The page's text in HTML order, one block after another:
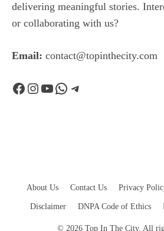
delivering meaningful stories.
or collaborating with us?
Email: contact@topinthecity.com
Facebook
Instagram
YouTube
WhatsApp
Telegram
About Us Contact Us Privacy
Disclaimer DNPA Code of Ethics
© 2026 Top In The City. All